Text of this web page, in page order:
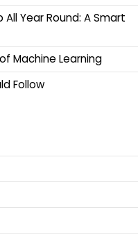
Year Round: A Smart
Machine Learning
Follow